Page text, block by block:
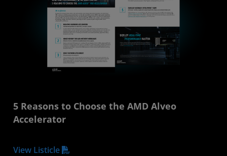
5 Reasons to Choose the AMD Alveo
Accelerator
View Listicle